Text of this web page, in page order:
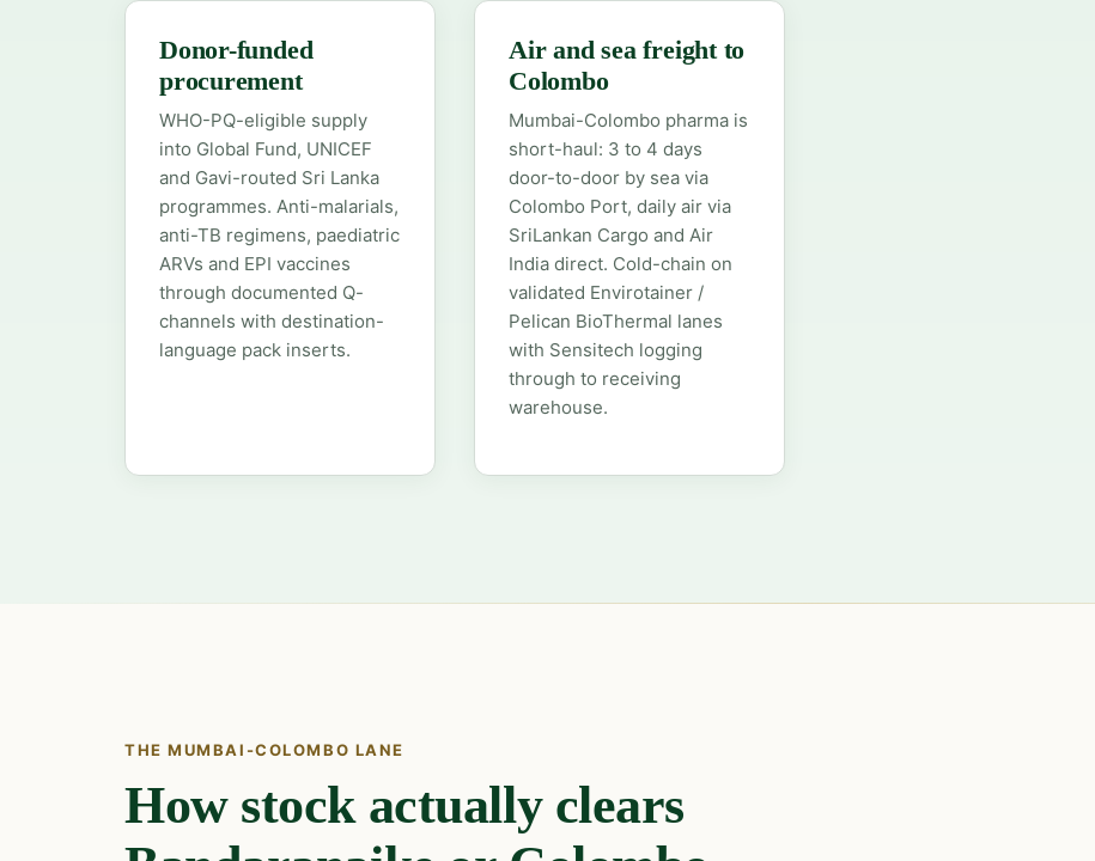
Donor-funded
procurement
WHO-PQ-eligible supply
into Global Fund, UNICEF
and Gavi-routed Sri Lanka
programmes. Anti-malarials,
anti-TB regimens, paediatric
ARVs and EPI vaccines
through documented Q-
channels with destination-
language pack inserts.
Air and sea freight to
Colombo
Mumbai-Colombo pharma is
short-haul: 3 to 4 days
door-to-door by sea via
Colombo Port, daily air via
SriLankan Cargo and Air
India direct. Cold-chain on
validated Envirotainer /
Pelican BioThermal lanes
with Sensitech logging
through to receiving
warehouse.
THE MUMBAI-COLOMBO LANE
How stock actually clears